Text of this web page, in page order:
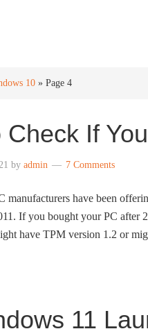
10 » Page 4
Check If
by admin 7 Comments
manufacturers have been
If you bought your PC after
have TPM version 1.2 or
11